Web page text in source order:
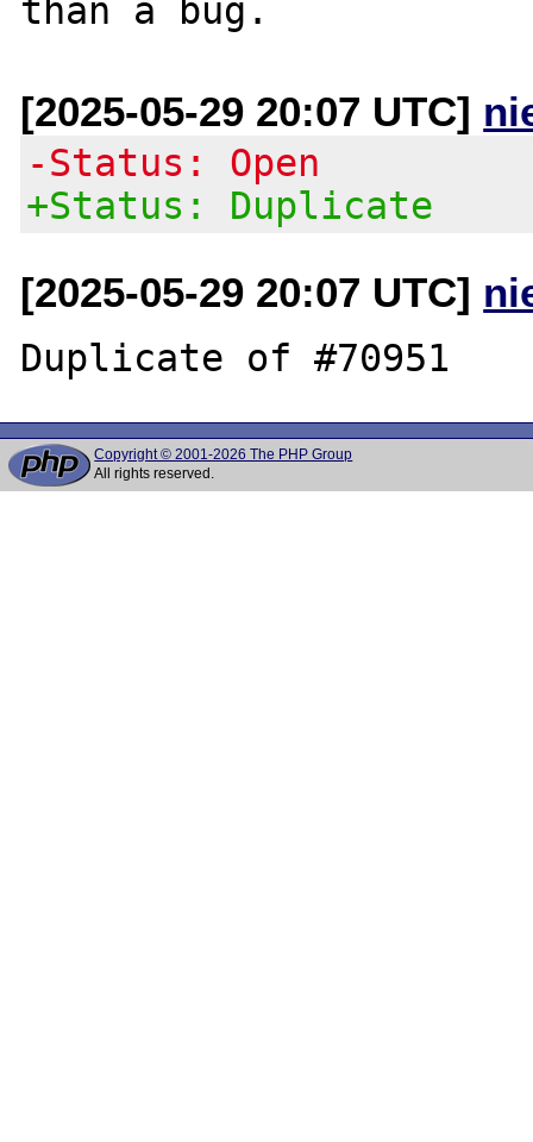
[2025-05-29 20:07 UTC]
-Status: Open
+Status: Duplicate
[2025-05-29 20:07 UTC]
Copyright © 2001-2026 The PHP Group
All rights reserved.